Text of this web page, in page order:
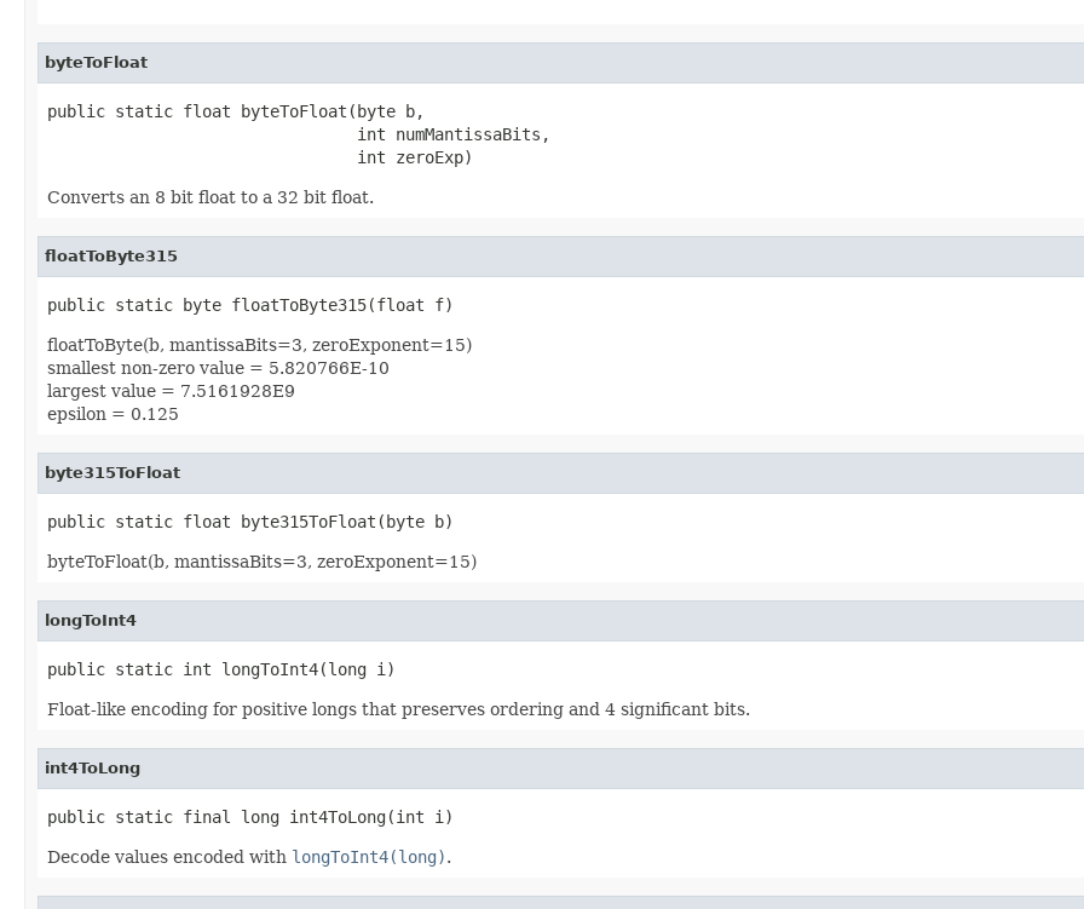
byteToFloat
public static float byteToFloat(byte b,
                                int numMantissaBits,
                                int zeroExp)
Converts an 8 bit float to a 32 bit float.
floatToByte315
public static byte floatToByte315(float f)
floatToByte(b, mantissaBits=3, zeroExponent=15)
smallest non-zero value = 5.820766E-10
largest value = 7.5161928E9
epsilon = 0.125
byte315ToFloat
public static float byte315ToFloat(byte b)
byteToFloat(b, mantissaBits=3, zeroExponent=15)
longToInt4
public static int longToInt4(long i)
Float-like encoding for positive longs that preserves ordering and 4 significant bits.
int4ToLong
public static final long int4ToLong(int i)
Decode values encoded with longToInt4(long).